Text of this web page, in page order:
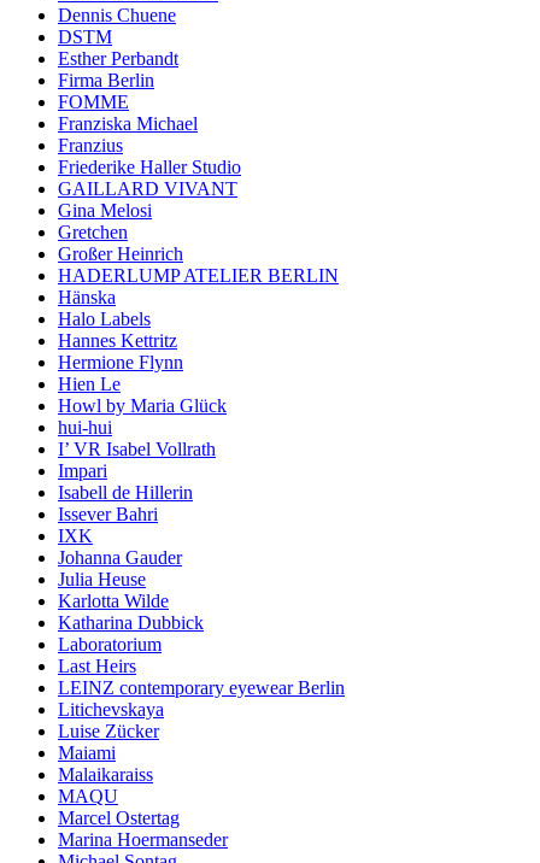
Dennis Chuene
DSTM
Esther Perbandt
Firma Berlin
FOMME
Franziska Michael
Franzius
Friederike Haller Studio
GAILLARD VIVANT
Gina Melosi
Gretchen
Großer Heinrich
HADERLUMP ATELIER BERLIN
Hänska
Halo Labels
Hannes Kettritz
Hermione Flynn
Hien Le
Howl by Maria Glück
hui-hui
I’ VR Isabel Vollrath
Impari
Isabell de Hillerin
Issever Bahri
IXK
Johanna Gauder
Julia Heuse
Karlotta Wilde
Katharina Dubbick
Laboratorium
Last Heirs
LEINZ contemporary eyewear Berlin
Litichevskaya
Luise Zücker
Maiami
Malaikaraiss
MAQU
Marcel Ostertag
Marina Hoermanseder